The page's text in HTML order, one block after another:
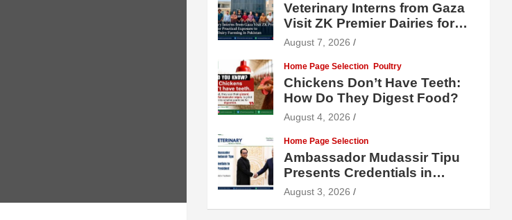
Veterinary Interns from Gaza
Visit ZK Premier Dairies for
Practical Exposure to Modern
August 7, 2026
Home Page Selection Poultry
Chickens Don’t Have Teeth:
How Do They Digest Food?
August 4, 2026
Home Page Selection
Ambassador Mudassir Tipu
Presents Credentials in
Uzbekistan
August 3, 2026